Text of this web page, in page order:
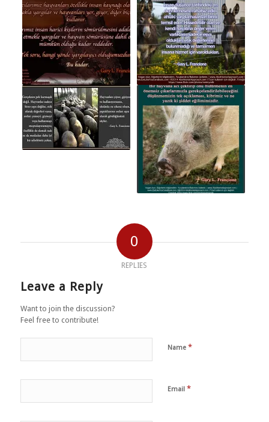
0
REPLIES
Leave a Reply
Want to join the discussion?
Feel free to contribute!
Name *
Email *